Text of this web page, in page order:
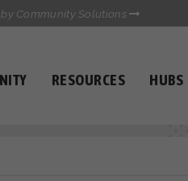
Community Solutions
RESOURCES HUBS
AND HOMELESSNESS PILOT